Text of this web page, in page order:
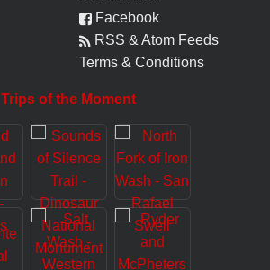
Facebook
RSS & Atom Feeds
Terms & Conditions
Trips of the Moment